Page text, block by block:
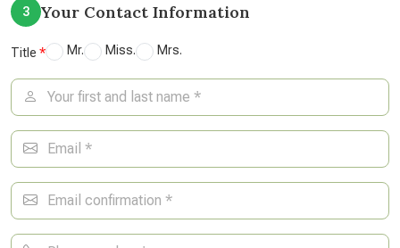
3 Your Contact Information
Title Mr. Miss. Mrs.